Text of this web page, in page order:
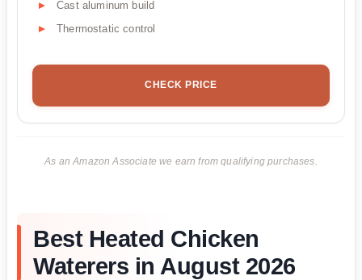
Cast aluminum build
Thermostatic control
CHECK PRICE
As an Amazon Associate we earn from qualifying purchases.
Best Heated Chicken
Waterers in August 2026